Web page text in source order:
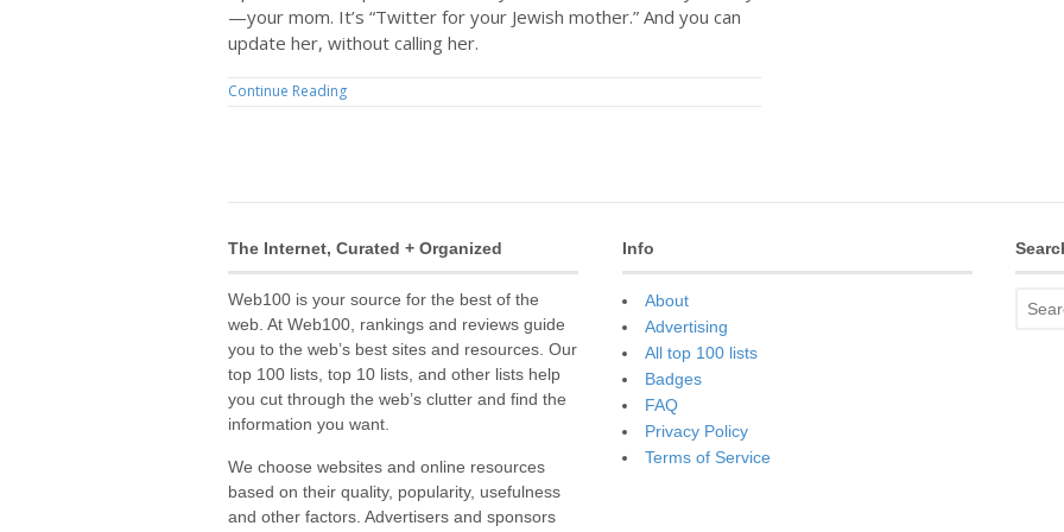
—your mom. It’s “Twitter for your Jewish mother.” And you can
update her, without calling her.
Continue Reading
The Internet, Curated + Organized
Web100 is your source for the best of the
web. At Web100, rankings and reviews guide
you to the web’s best sites and resources. Our
top 100 lists, top 10 lists, and other lists help
you cut through the web’s clutter and find the
information you want.
We choose websites and online resources
based on their quality, popularity, usefulness
and other factors. Advertisers and sponsors
Info
About
Advertising
All top 100 lists
Badges
FAQ
Privacy Policy
Terms of Service